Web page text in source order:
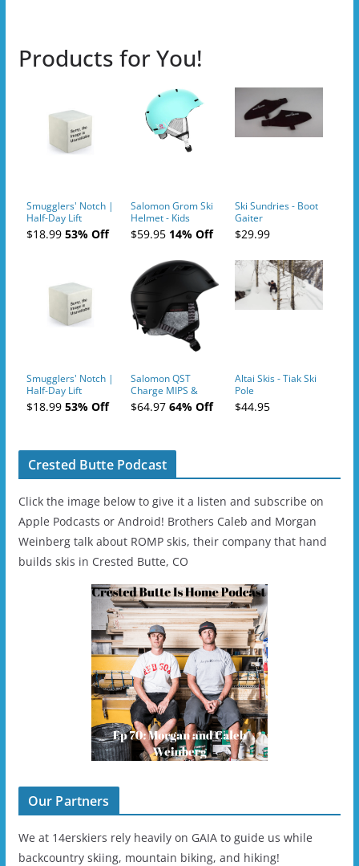
Products for You!
Smugglers' Notch |
Half-Day Lift
Tickets (AM or PM)
- 2019-04-10
$18.9953% Off
Salomon Grom Ski
Helmet - Kids
$59.9514% Off
Ski Sundries - Boot
Gaiter
$29.99
Smugglers' Notch |
Half-Day Lift
Tickets (AM or PM)
- 2019-04-11
$18.9953% Off
Salomon QST
Charge MIPS &
Charge
Ski/Snowboard
$64.9764% Off
Altai Skis - Tiak Ski
Pole
$44.95
Crested Butte Podcast
Click the image below to give it a listen and subscribe on
Apple Podcasts or Android! Brothers Caleb and Morgan
Weinberg talk about ROMP skis, their company that hand
builds skis in Crested Butte, CO
Our Partners
We at 14erskiers rely heavily on GAIA to guide us while
backcountry skiing, mountain biking, and hiking!